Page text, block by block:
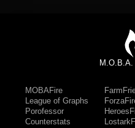
M.O.B.A.
MOBAFire
League of Graphs
Porofessor
Counterstats